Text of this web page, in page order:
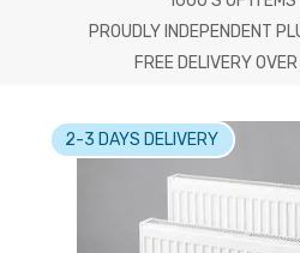
PROUDLY INDEPENDENT
FREE DELIVERY
2-3 DAYS DELIVERY